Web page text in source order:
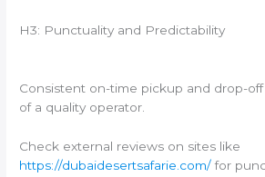
H3: Punctuality and Predictability
Consistent on-time pickup and drop-
of a quality operator.
Check external reviews on sites like
https://dubaidesertsafarie.com/for